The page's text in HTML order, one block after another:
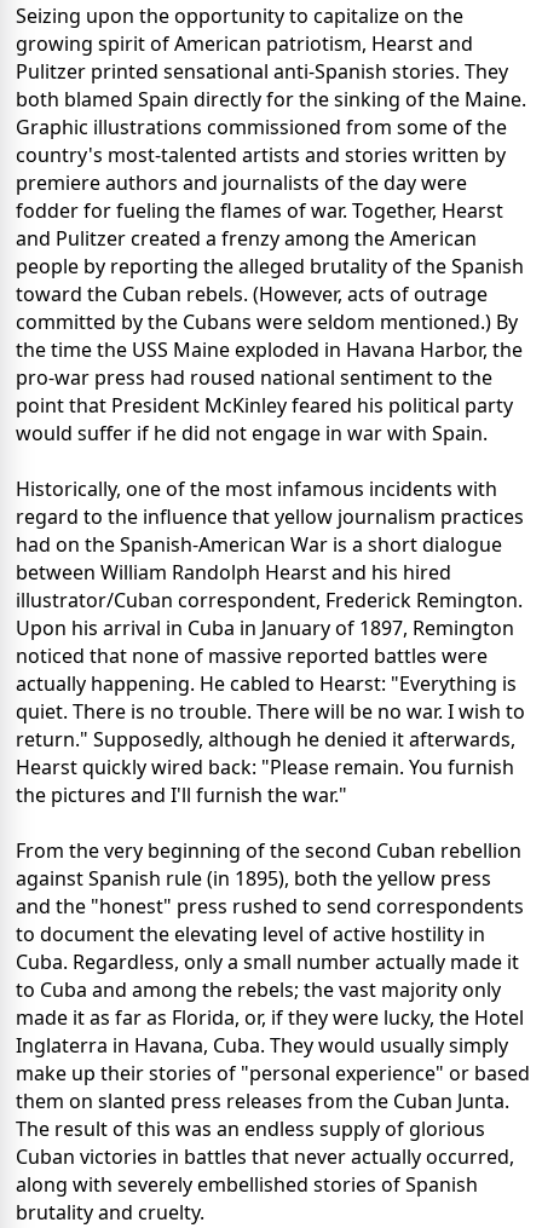
Seizing upon the opportunity to capitalize on the
growing spirit of American patriotism, Hearst and
Pulitzer printed sensational anti-Spanish stories. They
both blamed Spain directly for the sinking of the Maine.
Graphic illustrations commissioned from some of the
country's most-talented artists and stories written by
premiere authors and journalists of the day were
fodder for fueling the flames of war. Together, Hearst
and Pulitzer created a frenzy among the American
people by reporting the alleged brutality of the Spanish
toward the Cuban rebels. (However, acts of outrage
committed by the Cubans were seldom mentioned.) By
the time the USS Maine exploded in Havana Harbor, the
pro-war press had roused national sentiment to the
point that President McKinley feared his political party
would suffer if he did not engage in war with Spain.
Historically, one of the most infamous incidents with
regard to the influence that yellow journalism practices
had on the Spanish-American War is a short dialogue
between William Randolph Hearst and his hired
illustrator/Cuban correspondent, Frederick Remington.
Upon his arrival in Cuba in January of 1897, Remington
noticed that none of massive reported battles were
actually happening. He cabled to Hearst: "Everything is
quiet. There is no trouble. There will be no war. I wish to
return." Supposedly, although he denied it afterwards,
Hearst quickly wired back: "Please remain. You furnish
the pictures and I'll furnish the war."
From the very beginning of the second Cuban rebellion
against Spanish rule (in 1895), both the yellow press
and the "honest" press rushed to send correspondents
to document the elevating level of active hostility in
Cuba. Regardless, only a small number actually made it
to Cuba and among the rebels; the vast majority only
made it as far as Florida, or, if they were lucky, the Hotel
Inglaterra in Havana, Cuba. They would usually simply
make up their stories of "personal experience" or based
them on slanted press releases from the Cuban Junta.
The result of this was an endless supply of glorious
Cuban victories in battles that never actually occurred,
along with severely embellished stories of Spanish
brutality and cruelty.